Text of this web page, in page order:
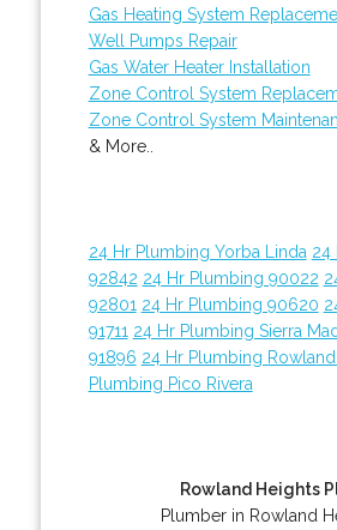
Gas Heating System
Well Pumps Repair
Gas Water Heater Installation
Zone Control System
Zone Control System
& More..
24 Hr Plumbing Yorba Linda 24
92842 24 Hr Plumbing 90022
92801 24 Hr Plumbing 90620
91711 24 Hr Plumbing Sierra
91896 24 Hr Plumbing
Plumbing Pico Rivera
Rowland Heights
Plumber in Rowland